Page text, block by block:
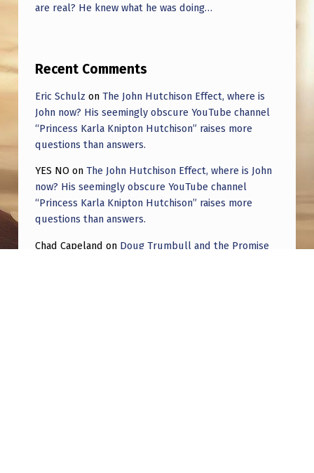
are real? He knew what he was doing…
Recent Comments
Eric Schulz on The John Hutchison Effect, where is
John now? His seemingly obscure YouTube channel
“Princess Karla Knipton Hutchison” raises more
questions than answers.
YES NO on The John Hutchison Effect, where is John
now? His seemingly obscure YouTube channel
“Princess Karla Knipton Hutchison” raises more
questions than answers.
Chad Capeland on Doug Trumbull and the Promise